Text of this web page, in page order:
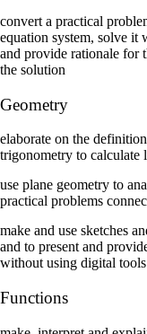
convert a practical
equation system, solve it
and provide rationale for
the solution
Geometry
elaborate on the
trigonometry to calculate
use plane geometry to
practical problems
make and use sketches
and to present and
without using digital tools
Functions